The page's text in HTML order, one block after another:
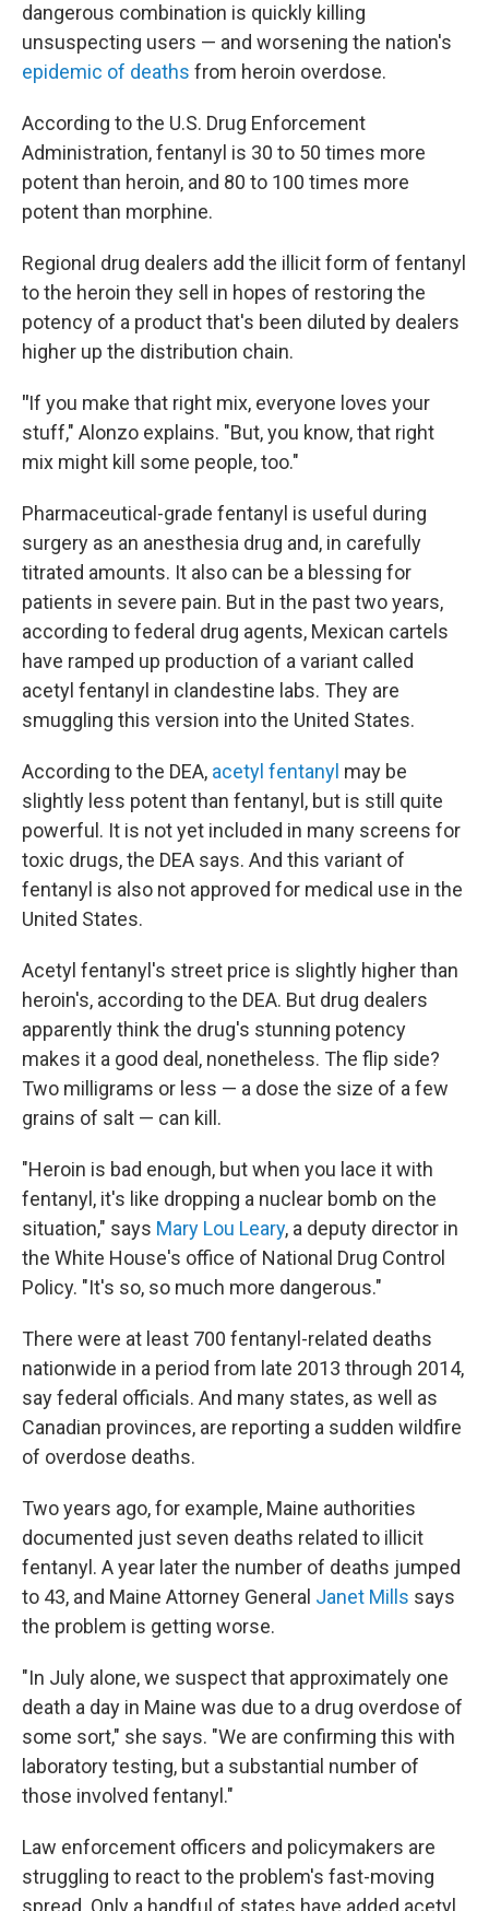
dangerous combination is quickly killing
unsuspecting users — and worsening the nation's
epidemic of deaths from heroin overdose.
According to the U.S. Drug Enforcement
Administration, fentanyl is 30 to 50 times more
potent than heroin, and 80 to 100 times more
potent than morphine.
Regional drug dealers add the illicit form of fentanyl
to the heroin they sell in hopes of restoring the
potency of a product that's been diluted by dealers
higher up the distribution chain.
"If you make that right mix, everyone loves your
stuff," Alonzo explains. "But, you know, that right
mix might kill some people, too."
Pharmaceutical-grade fentanyl is useful during
surgery as an anesthesia drug and, in carefully
titrated amounts. It also can be a blessing for
patients in severe pain. But in the past two years,
according to federal drug agents, Mexican cartels
have ramped up production of a variant called
acetyl fentanyl in clandestine labs. They are
smuggling this version into the United States.
According to the DEA, acetyl fentanyl may be
slightly less potent than fentanyl, but is still quite
powerful. It is not yet included in many screens for
toxic drugs, the DEA says. And this variant of
fentanyl is also not approved for medical use in the
United States.
Acetyl fentanyl's street price is slightly higher than
heroin's, according to the DEA. But drug dealers
apparently think the drug's stunning potency
makes it a good deal, nonetheless. The flip side?
Two milligrams or less — a dose the size of a few
grains of salt — can kill.
"Heroin is bad enough, but when you lace it with
fentanyl, it's like dropping a nuclear bomb on the
situation," says Mary Lou Leary, a deputy director in
the White House's office of National Drug Control
Policy. "It's so, so much more dangerous."
There were at least 700 fentanyl-related deaths
nationwide in a period from late 2013 through 2014,
say federal officials. And many states, as well as
Canadian provinces, are reporting a sudden wildfire
of overdose deaths.
Two years ago, for example, Maine authorities
documented just seven deaths related to illicit
fentanyl. A year later the number of deaths jumped
to 43, and Maine Attorney General Janet Mills says
the problem is getting worse.
"In July alone, we suspect that approximately one
death a day in Maine was due to a drug overdose of
some sort," she says. "We are confirming this with
laboratory testing, but a substantial number of
those involved fentanyl."
Law enforcement officers and policymakers are
struggling to react to the problem's fast-moving
spread. Only a handful of states have added acetyl